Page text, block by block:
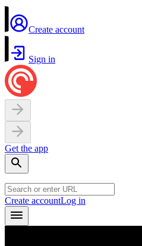
Create account
Sign in
Get the app
Create accountLog in